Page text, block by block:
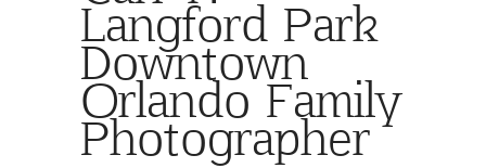
Langford Park
Downtown
Orlando Family
Photographer